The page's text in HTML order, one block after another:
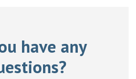
have any